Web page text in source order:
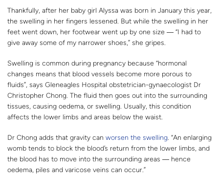
Thankfully, after her baby girl Alyssa was born in January this year,
the swelling in her fingers lessened. But while the swelling in her
feet went down, her footwear went up by one size ― “I had to
give away some of my narrower shoes,” she gripes.
Swelling is common during pregnancy because “hormonal
changes means that blood vessels become more porous to
fluids”, says Gleneagles Hospital obstetrician-gynaecologist Dr
Christopher Chong. The fluid then goes out into the surrounding
tissues, causing oedema, or swelling. Usually, this condition
affects the lower limbs and areas below the waist.
Dr Chong adds that gravity can worsen the swelling. “An enlarging
womb tends to block the blood’s return from the lower limbs, and
the blood has to move into the surrounding areas ― hence
oedema, piles and varicose veins can occur.”